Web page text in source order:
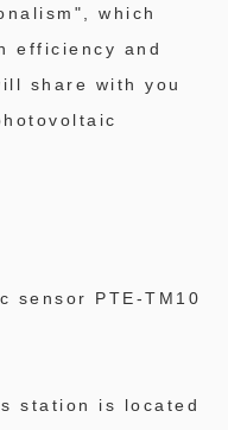
which
efficiency and
share with you
sensor PTE-TM10
station is located